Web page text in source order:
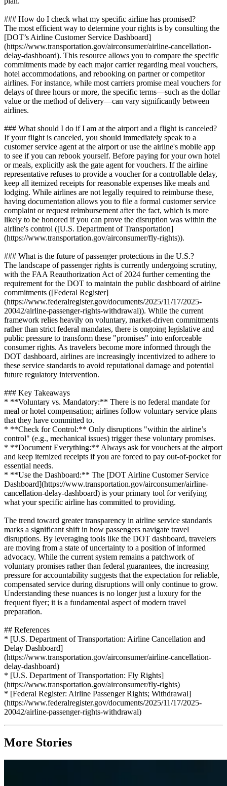
### How do I check what my specific airline has promised?
The most efficient way to determine your rights is by consulting the
[DOT’s Airline Customer Service Dashboard]
(https://www.transportation.gov/airconsumer/airline-cancellation-
delay-dashboard). This resource allows you to compare the specific
commitments made by each major carrier regarding meal vouchers,
hotel accommodations, and rebooking on partner or competitor
airlines. For instance, while most carriers promise meal vouchers for
delays of three hours or more, the specific terms—such as the dollar
value or the method of delivery—can vary significantly between
airlines.
### What should I do if I am at the airport and a flight is canceled?
If your flight is canceled, you should immediately speak to a
customer service agent at the airport or use the airline's mobile app
to see if you can rebook yourself. Before paying for your own hotel
or meals, explicitly ask the gate agent for vouchers. If the airline
representative refuses to provide a voucher for a controllable delay,
keep all itemized receipts for reasonable expenses like meals and
lodging. While airlines are not legally required to reimburse these,
having documentation allows you to file a formal customer service
complaint or request reimbursement after the fact, which is more
likely to be honored if you can prove the disruption was within the
airline's control ([U.S. Department of Transportation]
(https://www.transportation.gov/airconsumer/fly-rights)).
### What is the future of passenger protections in the U.S.?
The landscape of passenger rights is currently undergoing scrutiny,
with the FAA Reauthorization Act of 2024 further cementing the
requirement for the DOT to maintain the public dashboard of airline
commitments ([Federal Register]
(https://www.federalregister.gov/documents/2025/11/17/2025-
20042/airline-passenger-rights-withdrawal)). While the current
framework relies heavily on voluntary, market-driven commitments
rather than strict federal mandates, there is ongoing legislative and
public pressure to transform these "promises" into enforceable
consumer rights. As travelers become more informed through the
DOT dashboard, airlines are increasingly incentivized to adhere to
these service standards to avoid reputational damage and potential
future regulatory intervention.
### Key Takeaways
* **Voluntary vs. Mandatory:** There is no federal mandate for
meal or hotel compensation; airlines follow voluntary service plans
that they have committed to.
* **Check for Control:** Only disruptions "within the airline’s
control" (e.g., mechanical issues) trigger these voluntary promises.
* **Document Everything:** Always ask for vouchers at the airport
and keep itemized receipts if you are forced to pay out-of-pocket for
essential needs.
* **Use the Dashboard:** The [DOT Airline Customer Service
Dashboard](https://www.transportation.gov/airconsumer/airline-
cancellation-delay-dashboard) is your primary tool for verifying
what your specific airline has committed to providing.
The trend toward greater transparency in airline service standards
marks a significant shift in how passengers navigate travel
disruptions. By leveraging tools like the DOT dashboard, travelers
are moving from a state of uncertainty to a position of informed
advocacy. While the current system remains a patchwork of
voluntary promises rather than federal guarantees, the increasing
pressure for accountability suggests that the expectation for reliable,
compensated service during disruptions will only continue to grow.
Understanding these nuances is no longer just a luxury for the
frequent flyer; it is a fundamental aspect of modern travel
preparation.
## References
* [U.S. Department of Transportation: Airline Cancellation and
Delay Dashboard]
(https://www.transportation.gov/airconsumer/airline-cancellation-
delay-dashboard)
* [U.S. Department of Transportation: Fly Rights]
(https://www.transportation.gov/airconsumer/fly-rights)
* [Federal Register: Airline Passenger Rights; Withdrawal]
(https://www.federalregister.gov/documents/2025/11/17/2025-
20042/airline-passenger-rights-withdrawal)
More Stories